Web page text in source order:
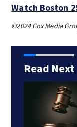
Watch Boston
©2024 Cox Media
Read Next